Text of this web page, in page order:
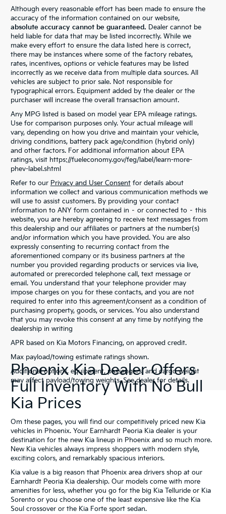
Although every reasonable effort has been made to ensure the
accuracy of the information contained on our website,
absolute accuracy cannot be guaranteed. Dealer cannot be
held liable for data that may be listed incorrectly. While we
make every effort to ensure the data listed here is correct,
there may be instances where some of the factory rebates,
rates, incentives, options or vehicle features may be listed
incorrectly as we receive data from multiple data sources. All
vehicles are subject to prior sale. Not responsible for
typographical errors. Equipment added by the dealer or the
purchaser will increase the overall transaction amount.
Any MPG listed is based on model year EPA mileage ratings.
Use for comparison purposes only. Your actual mileage will
vary, depending on how you drive and maintain your vehicle,
driving conditions, battery pack age/condition (hybrid only)
and other factors. For additional information about EPA
ratings, visit https://fueleconomy.gov/feg/label/learn-more-
phev-label.shtml
Refer to our Privacy and User Consentfor details about
information we collect and various communication methods we
will use to assist customers. By providing your contact
information to ANY form contained in – or connected to – this
website, you are hereby agreeing to receive text messages from
this dealership and our affiliates or partners at the number(s)
and/or information which you have provided. You are also
expressly consenting to recurring contact from the
aforementioned company or its business partners at the
number you provided regarding products or services via live,
automated or prerecorded telephone call, text message or
email. You understand that your telephone provider may
impose charges on you for these contacts, and you are not
required to enter into this agreement/consent as a condition of
purchasing property, goods, or services. You also understand
that you may revoke this consent at any time by notifying the
dealership in writing
APR based on Kia Motors Financing, on approved credit.
Max payload/towing estimate ratings shown.
Additional options, equipment, passengers, and cargo weight
may affect payload/towing weights. See dealer for details.
Phoenix Kia Dealer Offers
Full Inventory With No Bull
Kia Prices
Om these pages, you will find our competitively priced new Kia
vehicles in Phoenix. Your Earnhardt Peoria Kia dealer is your
destination for the new Kia lineup in Phoenix and so much more.
New Kia vehicles always impress shoppers with modern style,
exciting colors, and remarkably spacious interiors.
Kia value is a big reason that Phoenix area drivers shop at our
Earnhardt Peoria Kia dealership. Our models come with more
amenities for less, whether you go for the big Kia Telluride or Kia
Sorento or you choose one of the least expensive like the Kia
Soul crossover or the Kia Forte sport sedan.